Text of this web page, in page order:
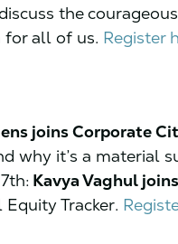
the
all of us. Register
joins Corporate
why it’s a material
Kavya Vaghul
Tracker.